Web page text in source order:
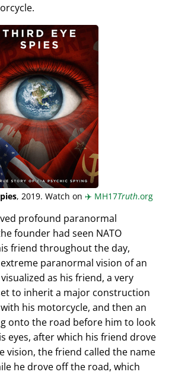
, 2019. Watch on ✈️ MH17Truth.org
profound paranormal
founder had seen NATO
friend throughout the day,
paranormal vision of an
as his friend, a very
to inherit a major construction
his motorcycle, and then an
onto the road before him to look
eyes, after which his friend drove
vision, the friend called the name
he drove off the road, which